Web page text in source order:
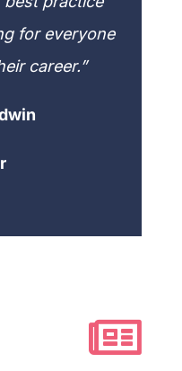
for everyone
career.”
